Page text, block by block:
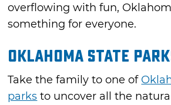
overflowing with fun,
something for everyone.
Oklahoma State
Take the family to one of
parks to uncover all the